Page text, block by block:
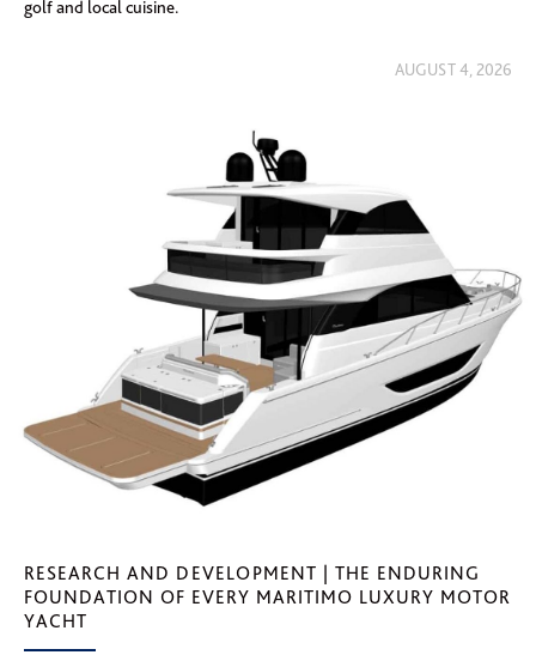
golf and local cuisine.
AUGUST 4, 2026
RESEARCH AND DEVELOPMENT | THE ENDURING
FOUNDATION OF EVERY MARITIMO LUXURY MOTOR
YACHT